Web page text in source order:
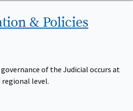
& Policies
of the Judicial occurs at
level.